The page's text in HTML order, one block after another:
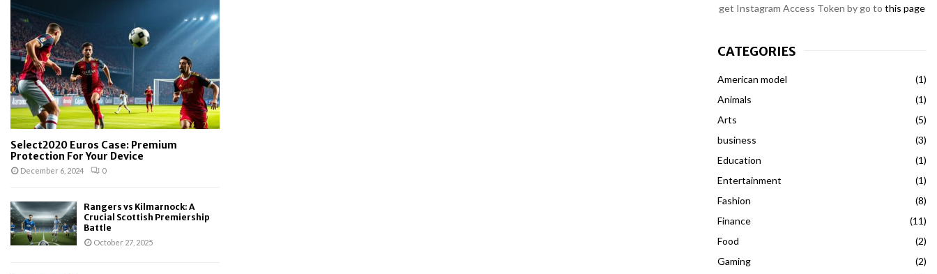
Select2020 Euros Case: Premium
Protection For Your Device
December 6, 2024 0
Rangers vs Kilmarnock: A
Crucial Scottish Premiership
Battle
October 27, 2025
get Instagram Access Token by go to this page
CATEGORIES
American model
(1)
Animals
(1)
Arts
(5)
business
(3)
Education
(1)
Entertainment
(1)
Fashion
(8)
Finance
(11)
Food
(2)
Gaming
(2)